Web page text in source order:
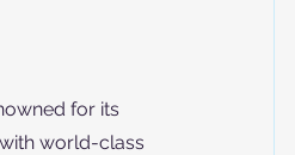
for its
world-class